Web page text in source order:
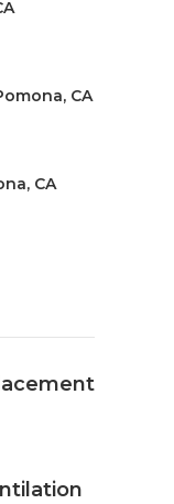
CA
CA